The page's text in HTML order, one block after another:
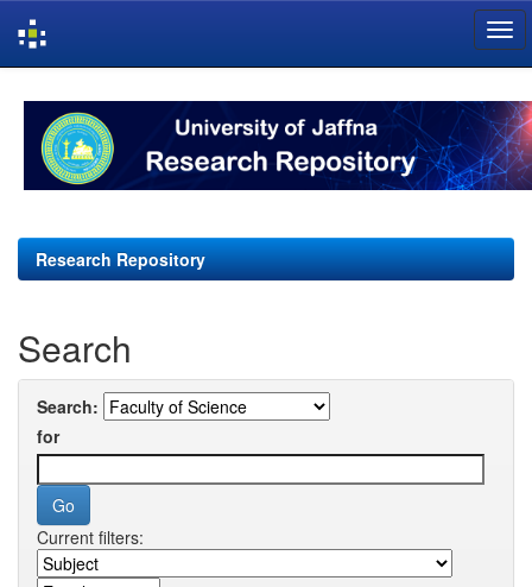
navigation
Research Repository
Search
Search:
for
Current filters: